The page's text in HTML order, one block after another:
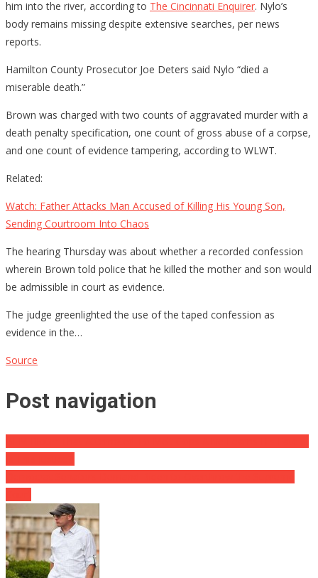
him into the river, according to The Cincinnati Enquirer. Nylo’s
body remains missing despite extensive searches, per news
reports.
Hamilton County Prosecutor Joe Deters said Nylo “died a
miserable death.”
Brown was charged with two counts of aggravated murder with a
death penalty specification, one count of gross abuse of a corpse,
and one count of evidence tampering, according to WLWT.
Related:
Watch: Father Attacks Man Accused of Killing His Young Son,
Sending Courtroom Into Chaos
The hearing Thursday was about whether a recorded confession
wherein Brown told police that he killed the mother and son would
be admissible in court as evidence.
The judge greenlighted the use of the taped confession as
evidence in the…
Source
Post navigation